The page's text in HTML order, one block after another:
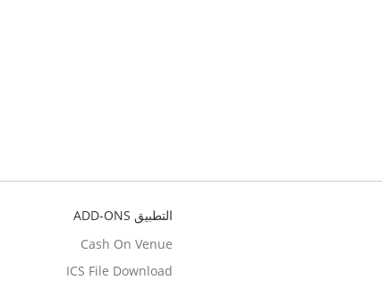
التطبيق ADD-ONS
Cash On Venue
ICS File Download